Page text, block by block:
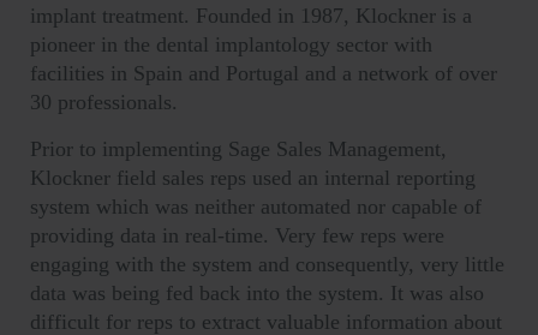
implant treatment. Founded in 1987, Klockner is a
pioneer in the dental implantology sector with
facilities in Spain and Portugal and a network of over
30 professionals.
Prior to implementing Sage Sales Management,
Klockner field sales reps used an internal reporting
system which was neither automated nor capable of
providing data in real-time. Very few reps were
engaging with the system and consequently, very little
data was being fed back into the system. It was also
difficult for reps to extract valuable information about